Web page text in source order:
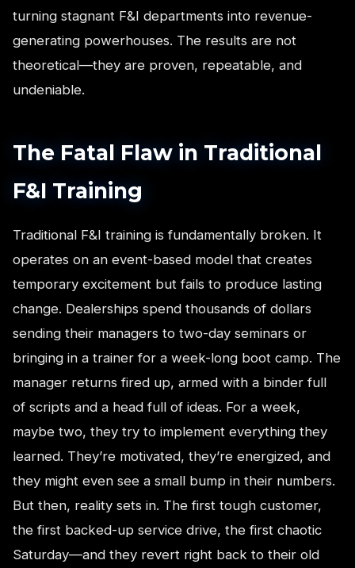
turning stagnant F&I departments into revenue-
generating powerhouses. The results are not
theoretical—they are proven, repeatable, and
undeniable.
The Fatal Flaw in Traditional
F&I Training
Traditional F&I training is fundamentally broken. It
operates on an event-based model that creates
temporary excitement but fails to produce lasting
change. Dealerships spend thousands of dollars
sending their managers to two-day seminars or
bringing in a trainer for a week-long boot camp. The
manager returns fired up, armed with a binder full
of scripts and a head full of ideas. For a week,
maybe two, they try to implement everything they
learned. They’re motivated, they’re energized, and
they might even see a small bump in their numbers.
But then, reality sets in. The first tough customer,
the first backed-up service drive, the first chaotic
Saturday—and they revert right back to their old